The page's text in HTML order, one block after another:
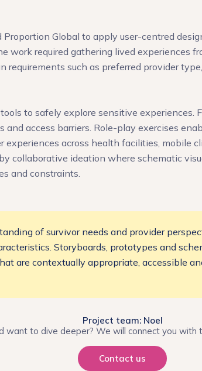
Proportion Global to apply user-centred
work required gathering lived experiences
requirements such as preferred provider
to safely explore sensitive experiences.
and access barriers. Role-play exercises
experiences across health facilities, mobile
collaborative ideation where schematic
and constraints.
of survivor needs and provider
Storyboards, prototypes and
are contextually appropriate, accessible
Project team: Noel
want to dive deeper? We will connect you with
Contact us